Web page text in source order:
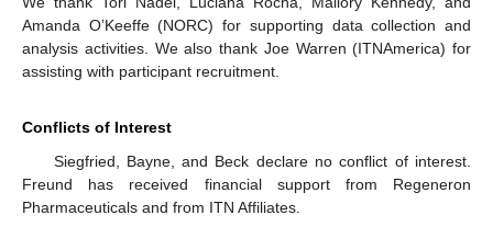
Amanda O’Keeffe (NORC) for supporting data collection and
analysis activities. We also thank Joe Warren (ITNAmerica) for
assisting with participant recruitment.
Conflicts of Interest
Siegfried, Bayne, and Beck declare no conflict of interest.
Freund has received financial support from Regeneron
Pharmaceuticals and from ITN Affiliates.